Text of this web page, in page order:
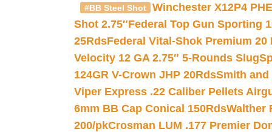
#BB Steel Shot
Winchester X12P4
Shot 2.75″Federal Top Gun Sporting
25RdsFederal Vital-Shok Premium
Velocity 12 GA 2.75″ 5-Rounds Slug
124GR V-Crown JHP 20RdsSmith and
Viper Express .22 Caliber Pellets
6mm BB Cap Conical 150RdsWalther
200/pkCrosman LUM .177 Premier